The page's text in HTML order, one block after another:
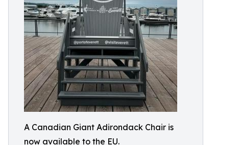
A Canadian Giant Adirondack Chair is
now available to the EU.